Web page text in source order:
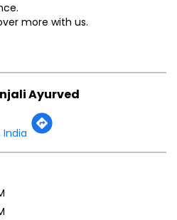
more with us.
Ayurved
India